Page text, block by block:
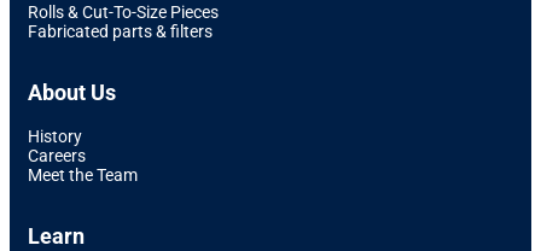
Rolls & Cut-To-Size Pieces
Fabricated parts & filters
About Us
History
Careers
Meet the Team
Learn